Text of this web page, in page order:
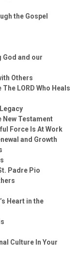
the Gospel
God and our
Others
The LORD Who Heals
New Testament
Force Is At Work
and Growth
Padre Pio
Heart in the
Culture In Your